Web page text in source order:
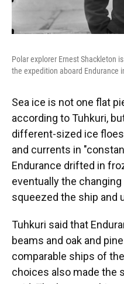
Polar explorer Ernest Shackleton
the expedition aboard Endurance
Sea ice is not one flat
according to Tuhkuri,
different-sized ice
and currents in
Endurance drifted in
eventually the
squeezed the ship and
Tuhkuri said that
beams and oak and
comparable ships of
choices also made the